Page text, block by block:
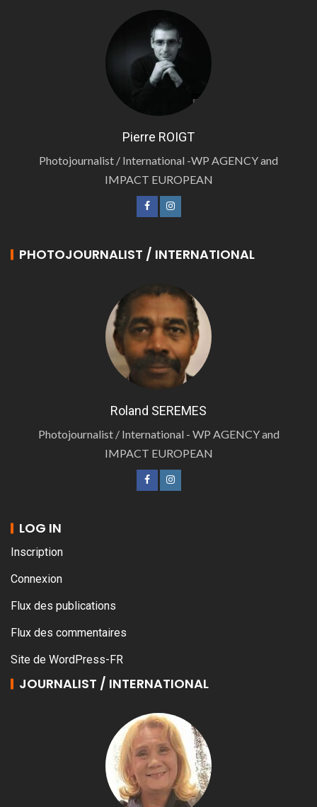
Pierre ROIGT
Photojournalist / International -WP AGENCY and
IMPACT EUROPEAN
PHOTOJOURNALIST / INTERNATIONAL
Roland SEREMES
Photojournalist / International - WP AGENCY and
IMPACT EUROPEAN
LOG IN
Inscription
Connexion
Flux des publications
Flux des commentaires
Site de WordPress-FR
JOURNALIST / INTERNATIONAL